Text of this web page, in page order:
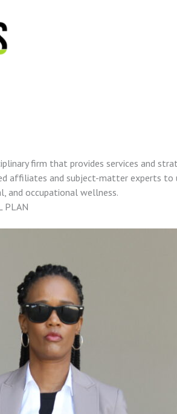
firm that provides services and
affiliates and subject-matter experts
and occupational wellness.
PLAN